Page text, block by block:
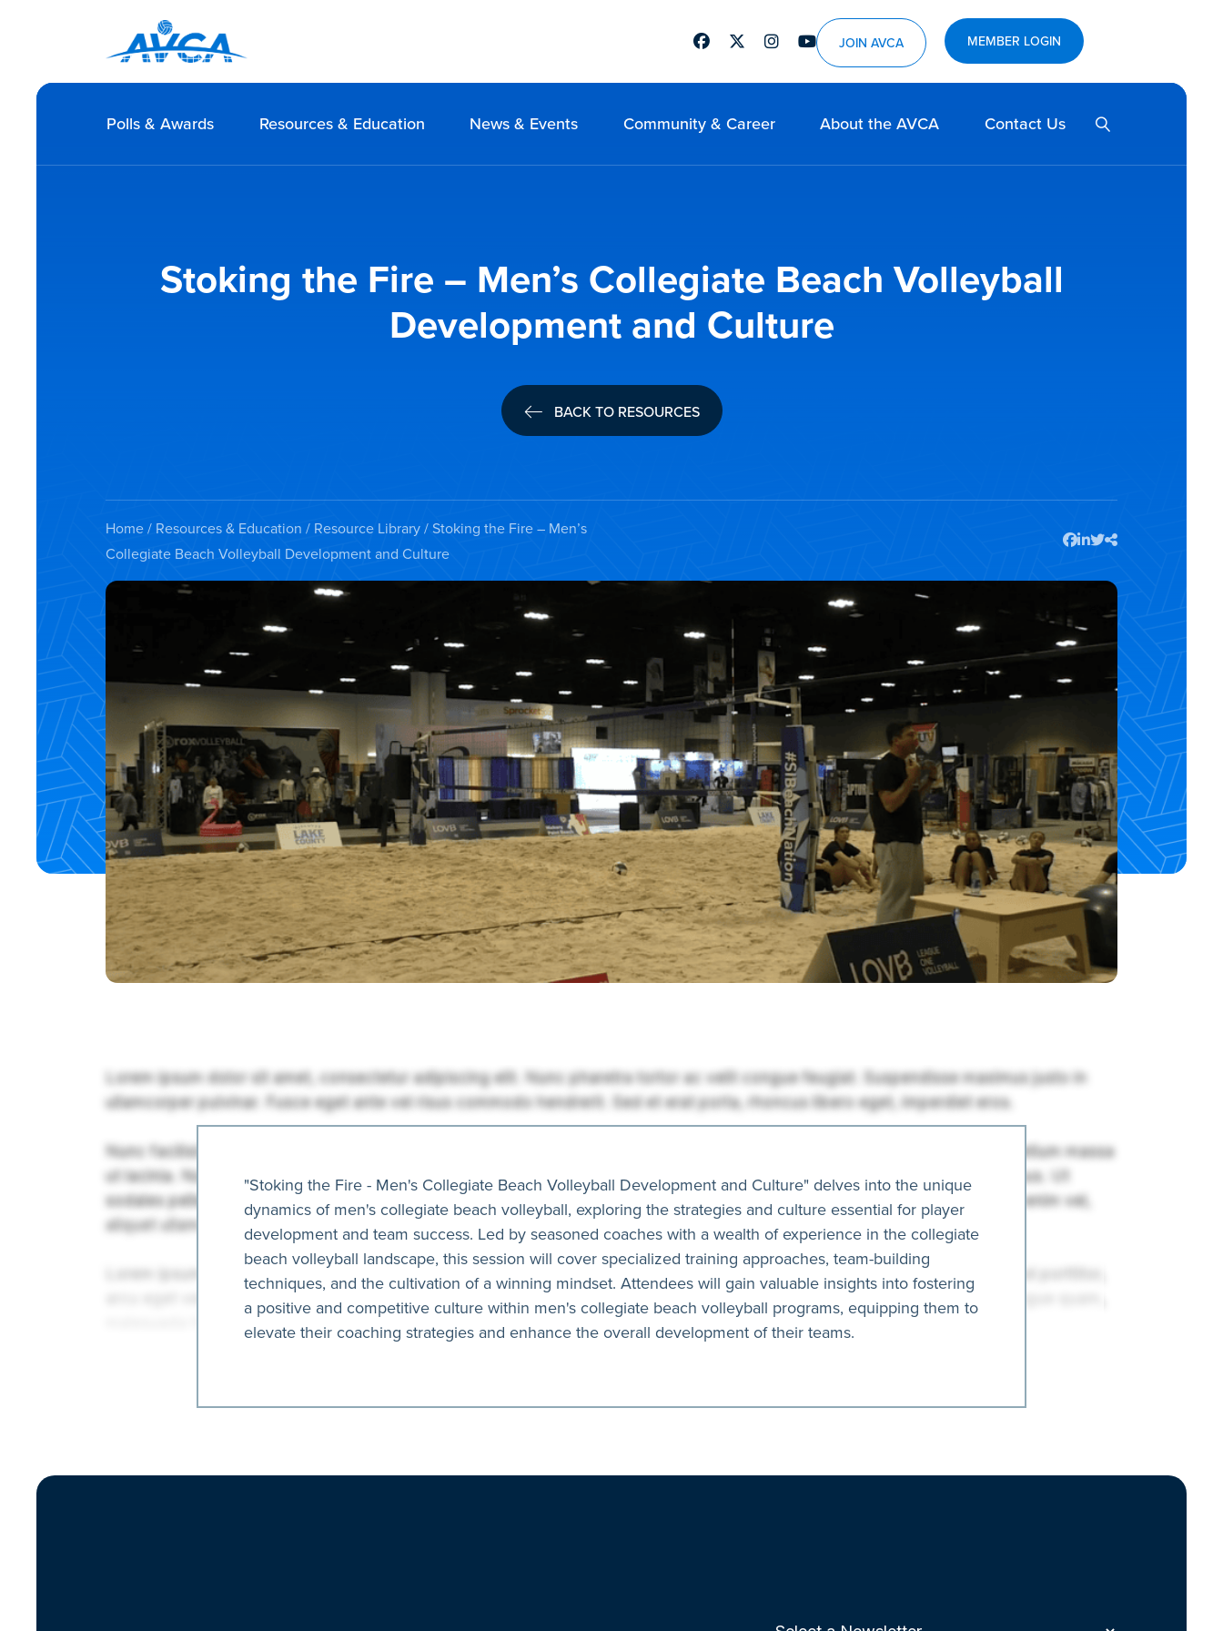
MEMBER LOGIN
JOIN AVCA
FacebookTwitterInstagramYoutube
Polls & Awards Resources & Education News & Events Community & Career About the AVCA Contact Us
Stoking the Fire – Men’s Collegiate Beach Volleyball
Development and Culture
BACK TO RESOURCES
Home/ Resources & Education / Resource Library/ Stoking the Fire – Men’s
Collegiate Beach Volleyball Development and Culture
"Stoking the Fire - Men's Collegiate Beach Volleyball Development and Culture" delves into the unique
dynamics of men's collegiate beach volleyball, exploring the strategies and culture essential for player
development and team success. Led by seasoned coaches with a wealth of experience in the collegiate
beach volleyball landscape, this session will cover specialized training approaches, team-building
techniques, and the cultivation of a winning mindset. Attendees will gain valuable insights into fostering
a positive and competitive culture within men's collegiate beach volleyball programs, equipping them to
elevate their coaching strategies and enhance the overall development of their teams.